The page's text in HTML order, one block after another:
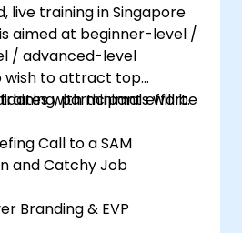
live training in Singapore
aimed at beginner-level /
/ advanced-level
wish to attract top
with minimal effort.
participants will be
Call to a SAM
and Catchy Job
Branding & EVP